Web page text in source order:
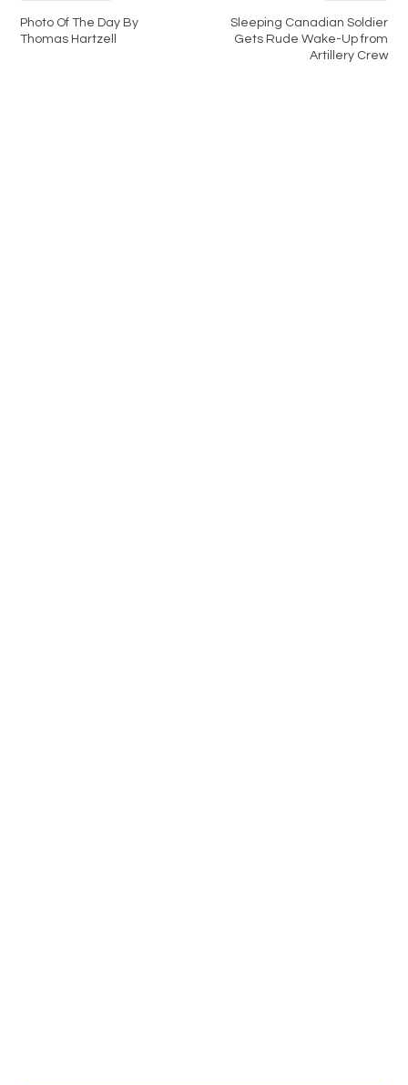
Photo Of The Day By
Thomas Hartzell
Sleeping Canadian Soldier
Gets Rude Wake-Up from
Artillery Crew